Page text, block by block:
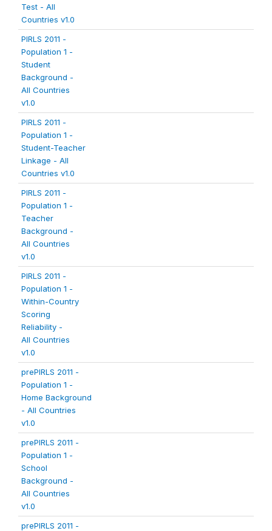
Test - All
Countries v1.0
PIRLS 2011 -
Population 1 -
Student
Background -
All Countries
v1.0
PIRLS 2011 -
Population 1 -
Student-Teacher
Linkage - All
Countries v1.0
PIRLS 2011 -
Population 1 -
Teacher
Background -
All Countries
v1.0
PIRLS 2011 -
Population 1 -
Within-Country
Scoring
Reliability -
All Countries
v1.0
prePIRLS 2011 -
Population 1 -
Home Background
- All Countries
v1.0
prePIRLS 2011 -
Population 1 -
School
Background -
All Countries
v1.0
prePIRLS 2011 -